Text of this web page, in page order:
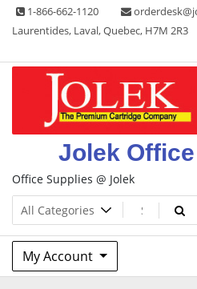
Skip 1-866-662-1120
Laurentides, Laval, Quebec, H7M 2R3
Jolek
Office Supplies @ Jolek
My Account